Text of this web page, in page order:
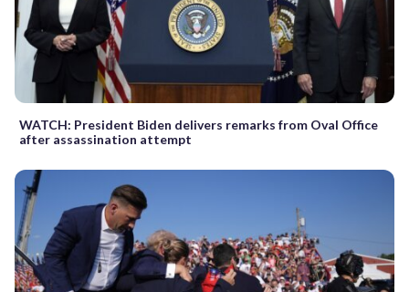
WATCH: President Biden delivers remarks from Oval Office
after assassination attempt